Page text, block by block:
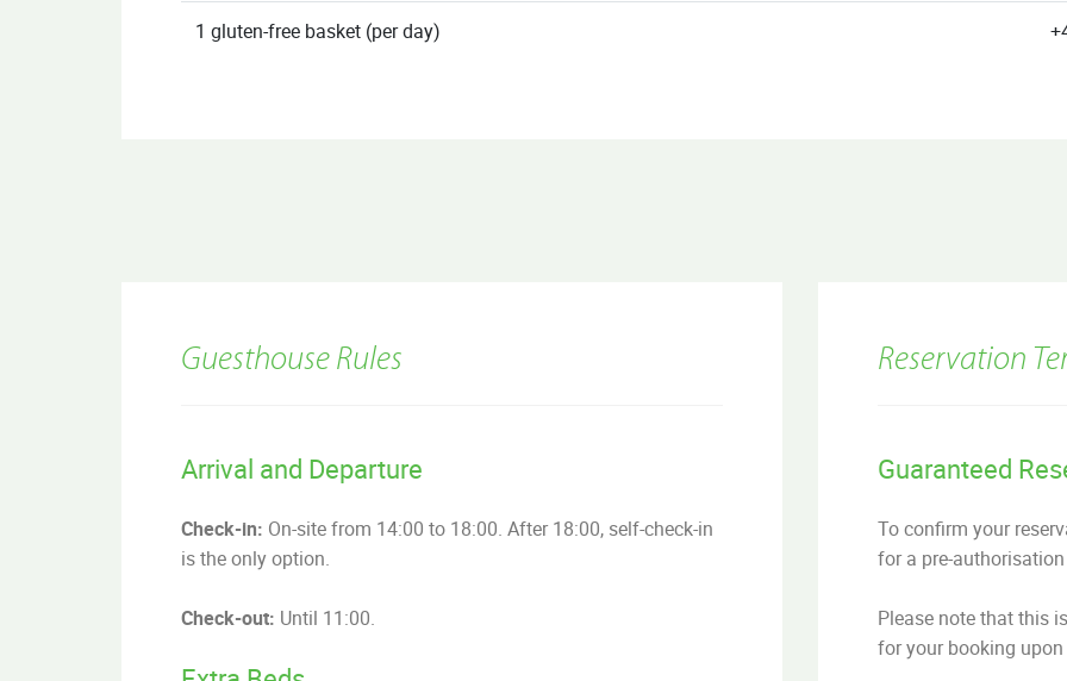
1 gluten-free basket (per day)
Guesthouse Rules
Arrival and Departure
Check-in: On-site from 14:00 to 18:00. After 18:00, self-check-in
is the only option.
Check-out: Until 11:00.
Reservation
Guaranteed
To confirm your
for a pre-
Please note that this
for your booking